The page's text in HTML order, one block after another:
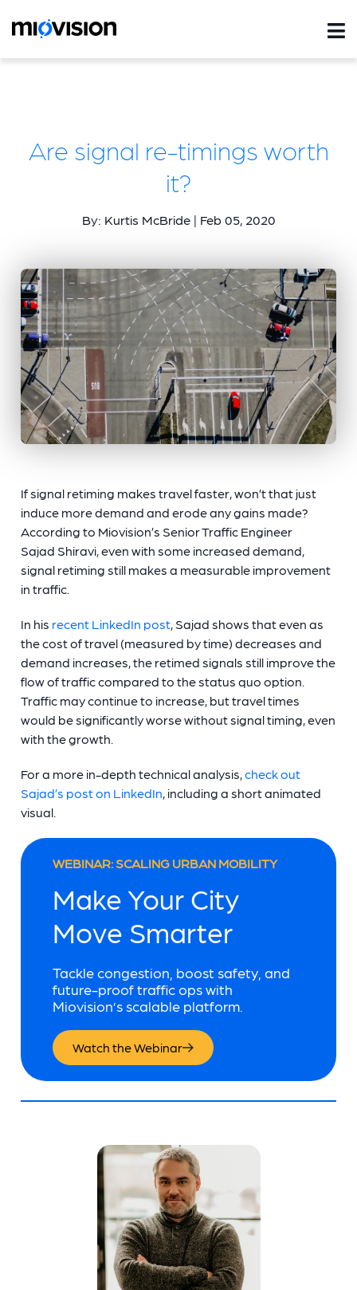
Are signal re-timings worth
it?
By: Kurtis McBride | Feb 05, 2020
If signal retiming makes travel faster, won’t that just
induce more demand and erode any gains made?
According to Miovision’s Senior Traffic Engineer
Sajad Shiravi, even with some increased demand,
signal retiming still makes a measurable improvement
in traffic.
In his recent LinkedIn post, Sajad shows that even as
the cost of travel (measured by time) decreases and
demand increases, the retimed signals still improve the
flow of traffic compared to the status quo option.
Traffic may continue to increase, but travel times
would be significantly worse without signal timing, even
with the growth.
For a more in-depth technical analysis,check out
Sajad’s post on LinkedIn, including a short animated
visual.
WEBINAR: SCALING URBAN MOBILITY
Make Your City
Move Smarter
Tackle congestion, boost safety, and
future-proof traffic ops with
Miovision’s scalable platform.
Watch the Webinar